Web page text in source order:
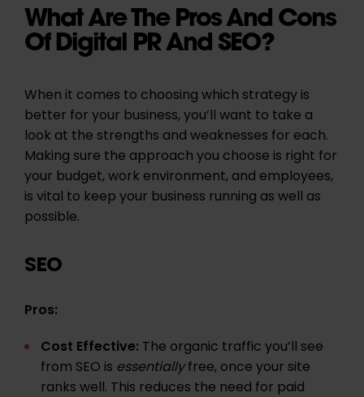
What Are The Pros And Cons
Of Digital PR And SEO?
When it comes to choosing which strategy is
better for your business, you’ll want to take a
look at the strengths and weaknesses for each.
Making sure the approach you choose is right for
your budget, work environment, and employees,
is vital to keep your business running as well as
possible.
SEO
Pros:
Cost Effective: The organic traffic you’ll see
from SEO is essentiallyfree, once your site
ranks well. This reduces the need for paid